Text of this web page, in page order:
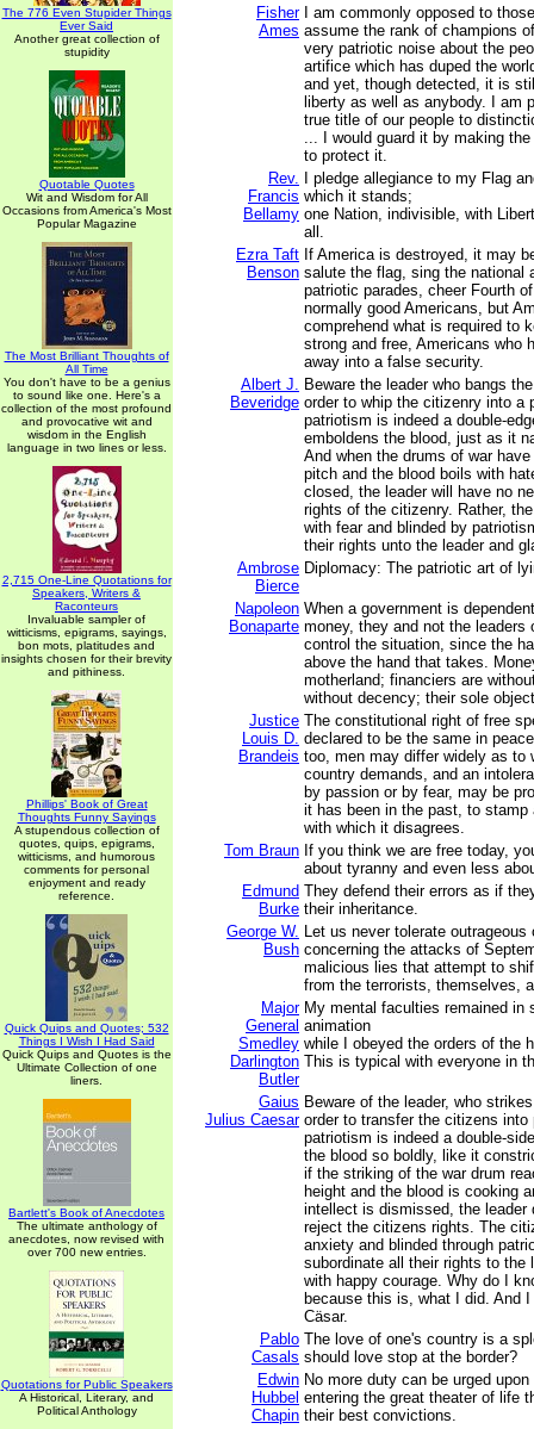
The 776 Even Stupider Things
Ever Said
Another great collection of
stupidity
Quotable Quotes
Wit and Wisdom for All
Occasions from America's Most
Popular Magazine
The Most Brilliant Thoughts of
All Time
You don't have to be a genius
to sound like one. Here's a
collection of the most profound
and provocative wit and
wisdom in the English
language in two lines or less.
2,715 One-Line Quotations for
Speakers, Writers &
Raconteurs
Invaluable sampler of
witticisms, epigrams, sayings,
bon mots, platitudes and
insights chosen for their brevity
and pithiness.
Phillips' Book of Great
Thoughts Funny Sayings
A stupendous collection of
quotes, quips, epigrams,
witticisms, and humorous
comments for personal
enjoyment and ready
reference.
Quick Quips and Quotes; 532
Things I Wish I Had Said
Quick Quips and Quotes is the
Ultimate Collection of one
liners.
Bartlett's Book of Anecdotes
The ultimate anthology of
anecdotes, now revised with
over 700 new entries.
Quotations for Public Speakers
A Historical, Literary, and
Political Anthology
Fisher
Ames
I am commonly opposed to
assume the rank of champions
very patriotic noise about the
artifice which has duped the
and yet, though detected, it is
liberty as well as anybody. I am
true title of our people to
... I would guard it by making
to protect it.
Rev.
Francis
Bellamy
I pledge allegiance to my Flag
which it stands;
one Nation, indivisible, with
all.
Ezra Taft
Benson
If America is destroyed, it may
salute the flag, sing the national
patriotic parades, cheer Fourth
normally good Americans, but
comprehend what is required to
strong and free, Americans who
away into a false security.
Albert J.
Beveridge
Beware the leader who bangs
order to whip the citizenry into a
patriotism is indeed a double-
emboldens the blood, just as it
And when the drums of war
pitch and the blood boils with
closed, the leader will have no
rights of the citizenry. Rather,
with fear and blinded by
their rights unto the leader and
Ambrose
Bierce
Diplomacy: The patriotic art of
Napoleon
Bonaparte
When a government is
money, they and not the leaders
control the situation, since the
above the hand that takes.
motherland; financiers are
without decency; their sole
Justice
Louis D.
Brandeis
The constitutional right of free
declared to be the same in
too, men may differ widely as to
country demands, and an
by passion or by fear, may be
it has been in the past, to stamp
with which it disagrees.
Tom Braun If you think we are free today,
about tyranny and even less
Edmund
Burke
They defend their errors as if
their inheritance.
George W.
Bush
Let us never tolerate
concerning the attacks of
malicious lies that attempt to
from the terrorists, themselves,
Major
General
Smedley
Darlington
Butler
My mental faculties remained in
animation
while I obeyed the orders of the
This is typical with everyone in
Gaius
Julius Caesar
Beware of the leader, who
order to transfer the citizens into
patriotism is indeed a double-
the blood so boldly, like it
if the striking of the war drum
height and the blood is cooking
intellect is dismissed, the leader
reject the citizens rights. The
anxiety and blinded through
subordinate all their rights to the
with happy courage. Why do I
because this is, what I did. And
Cäsar.
Pablo
Casals
The love of one's country is a
should love stop at the border?
Edwin
Hubbel
Chapin
No more duty can be urged
entering the great theater of life
their best convictions.